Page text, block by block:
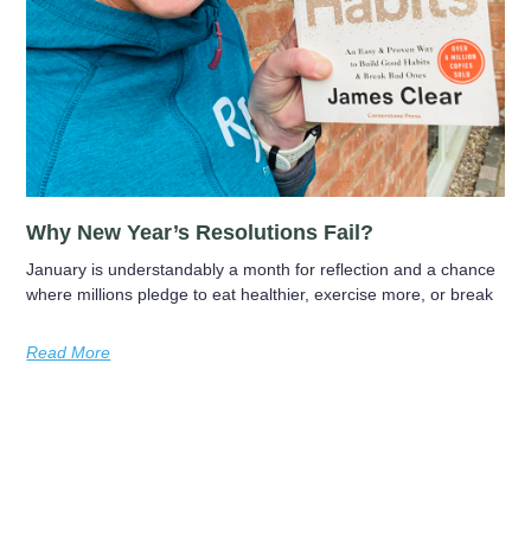
Why New Year’s Resolutions Fail?
January is understandably a month for reflection and a chance
where millions pledge to eat healthier, exercise more, or break
Read More